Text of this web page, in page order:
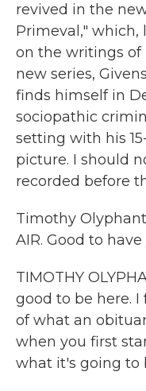
revived in the
Primeval," which,
on the writings of
new series,
finds himself in
sociopathic
setting with his
picture. I should
recorded before
Timothy
AIR. Good to have
TIMOTHY
good to be here.
of what an
when you first
what it's going to